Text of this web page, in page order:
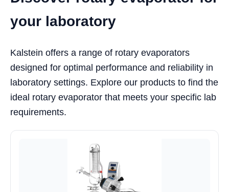
your laboratory
Kalstein offers a range of rotary evaporators
designed for optimal performance and reliability in
laboratory settings. Explore our products to find the
ideal rotary evaporator that meets your specific lab
requirements.